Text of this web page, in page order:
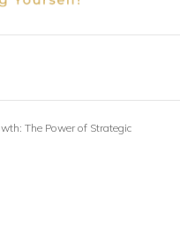
The Power of Strategic